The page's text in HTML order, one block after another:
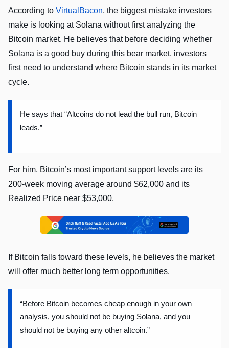
According to VirtualBacon, the biggest mistake investors
make is looking at Solana without first analyzing the
Bitcoin market. He believes that before deciding whether
Solana is a good buy during this bear market, investors
first need to understand where Bitcoin stands in its market
cycle.
He says that “Altcoins do not lead the bull run, Bitcoin
leads.”
For him, Bitcoin’s most important support levels are its
200-week moving average around $62,000 and its
Realized Price near $53,000.
If Bitcoin falls toward these levels, he believes the market
will offer much better long term opportunities.
“Before Bitcoin becomes cheap enough in your own
analysis, you should not be buying Solana, and you
should not be buying any other altcoin.”